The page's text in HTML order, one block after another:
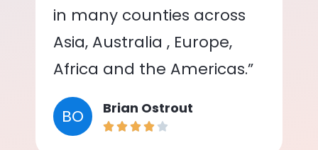
in many counties across
Asia, Australia , Europe,
Africa and the Americas.”
BO Brian Ostrout